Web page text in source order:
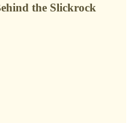
the Slickrock